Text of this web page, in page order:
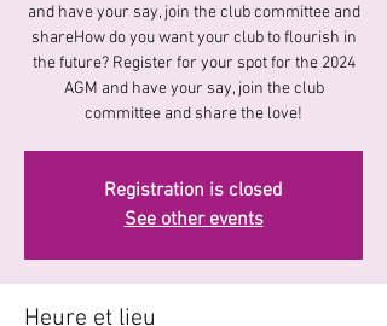
and have your say, join the club committee and
shareHow do you want your club to flourish in
the future? Register for your spot for the 2024
AGM and have your say, join the club
committee and share the love!
Registration is closed
See other events
Heure et lieu